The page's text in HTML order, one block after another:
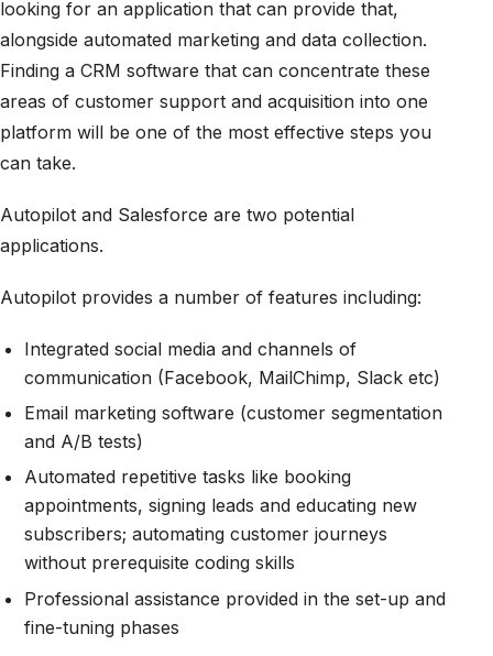
looking for an application that can provide that,
alongside automated marketing and data collection.
Finding a CRM software that can concentrate these
areas of customer support and acquisition into one
platform will be one of the most effective steps you
can take.
Autopilot and Salesforce are two potential
applications.
Autopilot provides a number of features including:
Integrated social media and channels of
communication (Facebook, MailChimp, Slack etc)
Email marketing software (customer segmentation
and A/B tests)
Automated repetitive tasks like booking
appointments, signing leads and educating new
subscribers; automating customer journeys
without prerequisite coding skills
Professional assistance provided in the set-up and
fine-tuning phases